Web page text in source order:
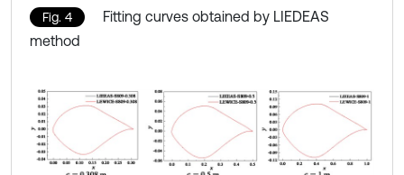
Fig. 4
Fitting curves obtained by LIEDEAS
method